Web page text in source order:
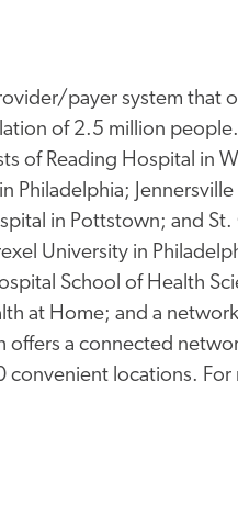
payer system that
of 2.5 million
of Reading Hospital in
Philadelphia;
in Pottstown; and
University in
School of Health
at Home; and a
offers a connected
convenient locations.